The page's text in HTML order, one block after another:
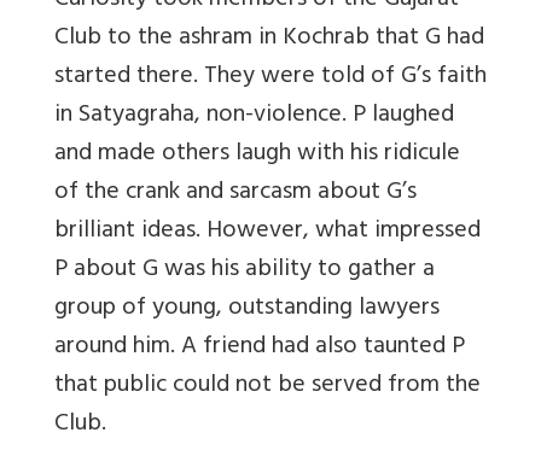
Club to the ashram in Kochrab that G had
started there. They were told of G’s faith
in Satyagraha, non-violence. P laughed
and made others laugh with his ridicule
of the crank and sarcasm about G’s
brilliant ideas. However, what impressed
P about G was his ability to gather a
group of young, outstanding lawyers
around him. A friend had also taunted P
that public could not be served from the
Club.